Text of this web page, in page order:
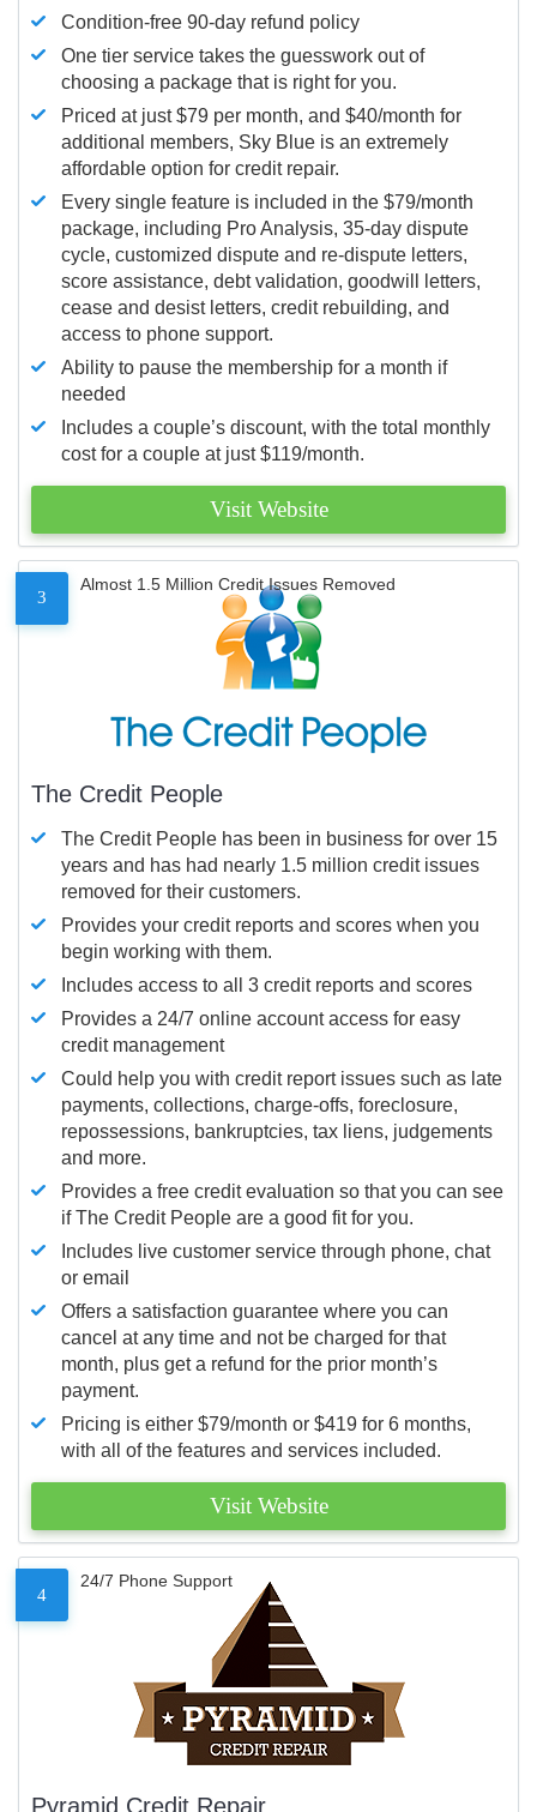
Condition-free 90-day refund policy
One tier service takes the guesswork out of
choosing a package that is right for you.
Priced at just $79 per month, and $40/month for
additional members, Sky Blue is an extremely
affordable option for credit repair.
Every single feature is included in the $79/month
package, including Pro Analysis, 35-day dispute
cycle, customized dispute and re-dispute letters,
score assistance, debt validation, goodwill letters,
cease and desist letters, credit rebuilding, and
access to phone support.
Ability to pause the membership for a month if
needed
Includes a couple’s discount, with the total monthly
cost for a couple at just $119/month.
Visit Website
3
Almost 1.5 Million Credit Issues Removed
The Credit People
The Credit People has been in business for over 15
years and has had nearly 1.5 million credit issues
removed for their customers.
Provides your credit reports and scores when you
begin working with them.
Includes access to all 3 credit reports and scores
Provides a 24/7 online account access for easy
credit management
Could help you with credit report issues such as late
payments, collections, charge-offs, foreclosure,
repossessions, bankruptcies, tax liens, judgements
and more.
Provides a free credit evaluation so that you can see
if The Credit People are a good fit for you.
Includes live customer service through phone, chat
or email
Offers a satisfaction guarantee where you can
cancel at any time and not be charged for that
month, plus get a refund for the prior month’s
payment.
Pricing is either $79/month or $419 for 6 months,
with all of the features and services included.
Visit Website
4
24/7 Phone Support
Pyramid Credit Repair